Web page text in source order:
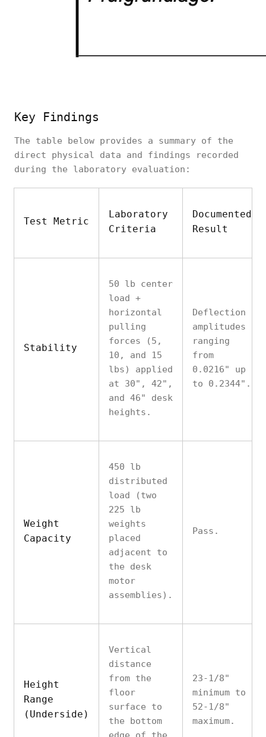
Key Findings
The table below provides a summary of the
direct physical data and findings recorded
during the laboratory evaluation:
Test Metric
Laboratory
Criteria
Documented
Result
Stability
50 lb center
load +
horizontal
pulling
forces (5,
10, and 15
lbs) applied
at 30", 42",
and 46" desk
heights.
Deflection
amplitudes
ranging
from
0.0216" up
to 0.2344".
Weight
Capacity
450 lb
distributed
load (two
225 lb
weights
placed
adjacent to
the desk
motor
assemblies).
Pass.
Height
Range
(Underside)
Vertical
distance
from the
floor
surface to
the bottom
23-1/8"
minimum to
52-1/8"
maximum.